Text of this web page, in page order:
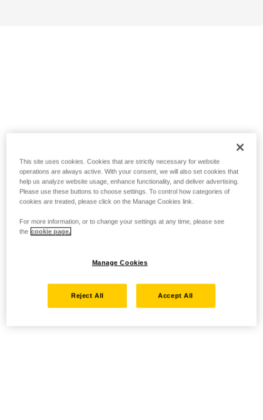
This site uses cookies. Cookies that are strictly necessary for website
operations are always active. With your consent, we will also set cookies that
help us analyze website usage, enhance functionality, and deliver advertising.
Please use these buttons to choose settings. To control how categories of
cookies are treated, please click on the Manage Cookies link.
For more information, or to change your settings at any time, please see
the cookie page.
Manage Cookies
Reject All Accept All